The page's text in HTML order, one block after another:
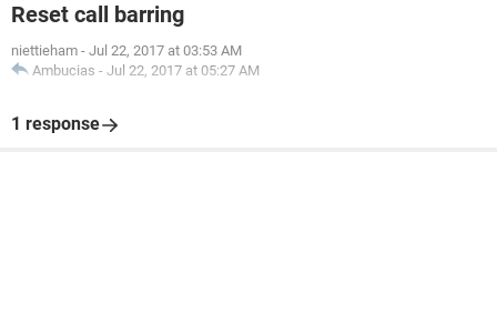
Reset call barring
niettieham - Jul 22, 2017 at 03:53 AM
Ambucias - Jul 22, 2017 at 05:27 AM
1 response